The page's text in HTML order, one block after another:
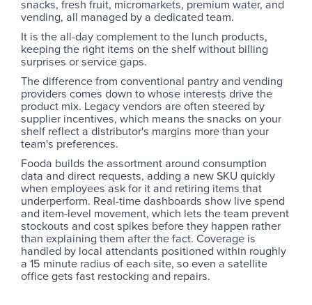
snacks, fresh fruit, micromarkets, premium water, and
vending, all managed by a dedicated team.
It is the all-day complement to the lunch products,
keeping the right items on the shelf without billing
surprises or service gaps.
The difference from conventional pantry and vending
providers comes down to whose interests drive the
product mix. Legacy vendors are often steered by
supplier incentives, which means the snacks on your
shelf reflect a distributor's margins more than your
team's preferences.
Fooda builds the assortment around consumption
data and direct requests, adding a new SKU quickly
when employees ask for it and retiring items that
underperform. Real-time dashboards show live spend
and item-level movement, which lets the team prevent
stockouts and cost spikes before they happen rather
than explaining them after the fact. Coverage is
handled by local attendants positioned within roughly
a 15 minute radius of each site, so even a satellite
office gets fast restocking and repairs.